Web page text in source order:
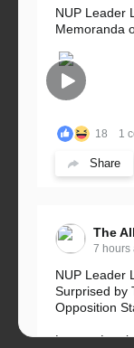
NUP Leader
Memoranda
18 1
Share
The
7 hours
NUP Leader
Surprised by
Opposition
Lawyer